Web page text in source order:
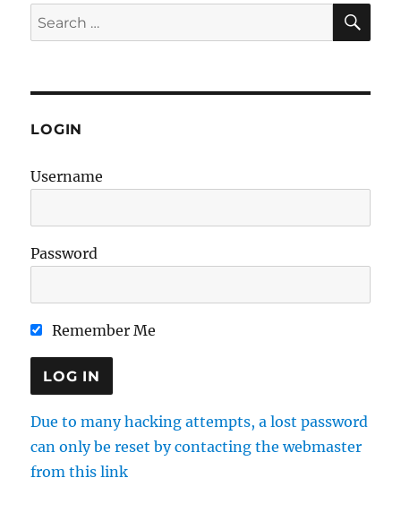
Search
for:
LOGIN
Username
Password
Remember Me
Due to many hacking attempts, a lost password
can only be reset by contacting the webmaster
from this link